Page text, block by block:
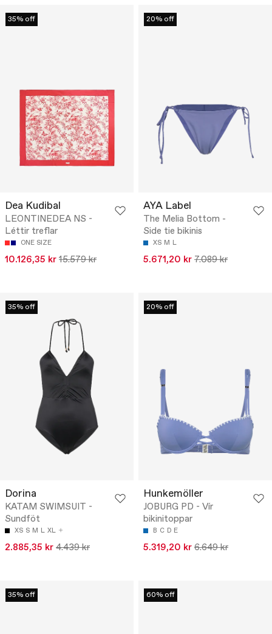
35% off
Dea Kudibal
LEONTINEDEA NS -
Léttir treflar
ONE SIZE
10.126,35 kr 15.579 kr
20% off
AYA Label
The Melia Bottom -
Side tie bikinis
XS M L
5.671,20 kr 7.089 kr
35% off
Dorina
KATAM SWIMSUIT -
Sundföt
XS S M L XL
2.885,35 kr 4.439 kr
20% off
Hunkemöller
JOBURG PD - Vír
bikinitoppar
B C D E
5.319,20 kr 6.649 kr
35% off 60% off